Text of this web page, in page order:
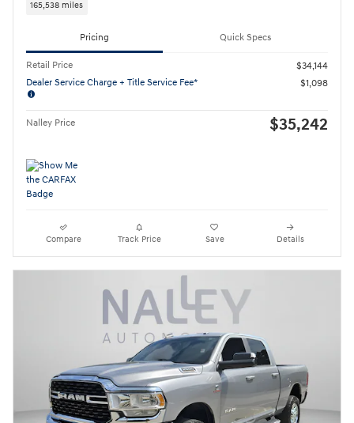
165,538 miles
Pricing Quick Specs
Retail Price
$34,144
Dealer Service Charge + Title Service Fee*
$1,098
Nalley Price $35,242
Compare Track Price Save Details